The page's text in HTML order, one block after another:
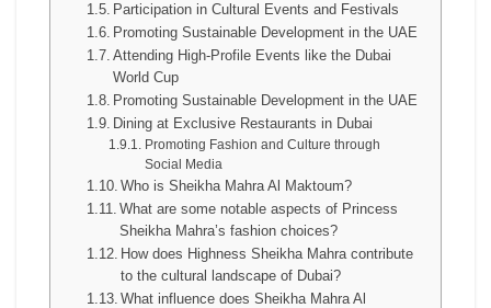
Participation in Cultural Events and Festivals
Promoting Sustainable Development in the UAE
Attending High-Profile Events like the Dubai
World Cup
Promoting Sustainable Development in the UAE
Dining at Exclusive Restaurants in Dubai
Promoting Fashion and Culture through
Social Media
Who is Sheikha Mahra Al Maktoum?
What are some notable aspects of Princess
Sheikha Mahra’s fashion choices?
How does Highness Sheikha Mahra contribute
to the cultural landscape of Dubai?
What influence does Sheikha Mahra Al